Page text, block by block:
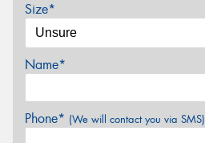
Size*
Name*
Phone* (We will contact you via SMS)